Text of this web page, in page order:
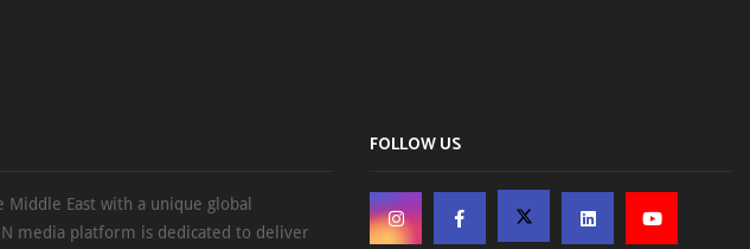
East with a unique global
media platform is dedicated to deliver
FOLLOW US